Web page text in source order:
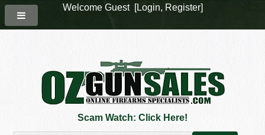
Scam Watch: Click Here!
Welcome Guest [Login, Register]